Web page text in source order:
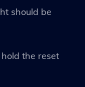
should be
the reset